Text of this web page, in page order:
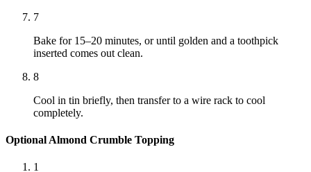
7
Bake for 15–20 minutes, or until golden and a toothpick
inserted comes out clean.
8
Cool in tin briefly, then transfer to a wire rack to cool
completely.
Optional Almond Crumble Topping
1